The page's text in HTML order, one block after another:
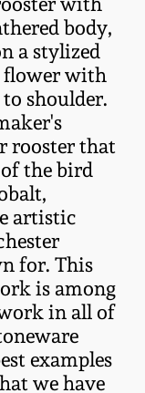
body,
a stylized
flower with
shoulder.
rooster that
the bird
artistic
for. This
is among
in all of
examples
we have